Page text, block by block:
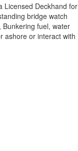
Licensed Deckhand for
bridge watch
fuel, water
ashore or interact with